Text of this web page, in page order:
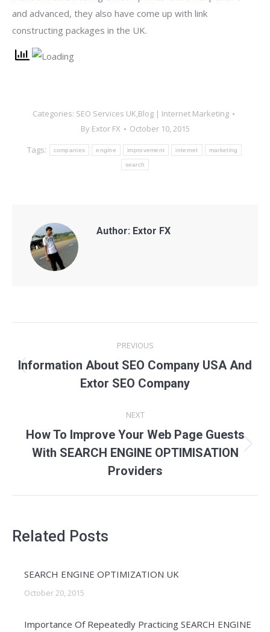
and advanced, they also have come up with link
constructing packages in the UK.
Categories: SEO Services UK,Blog | Internet Marketing
By Extor FX
October 10, 2015
Tags:
companies engine improvement internet marketing
search
Author: Extor FX
navigation
PREVIOUS
Previous
post:
Information About SEO Company USA And
Extor SEO Company
NEXT
Next
post:
How To Improve Your Web Page Guests
With SEARCH ENGINE OPTIMISATION
Providers
Related Posts
SEARCH ENGINE OPTIMIZATION UK
October 20, 2015
Importance Of Repeatedly Practicing SEARCH ENGINE